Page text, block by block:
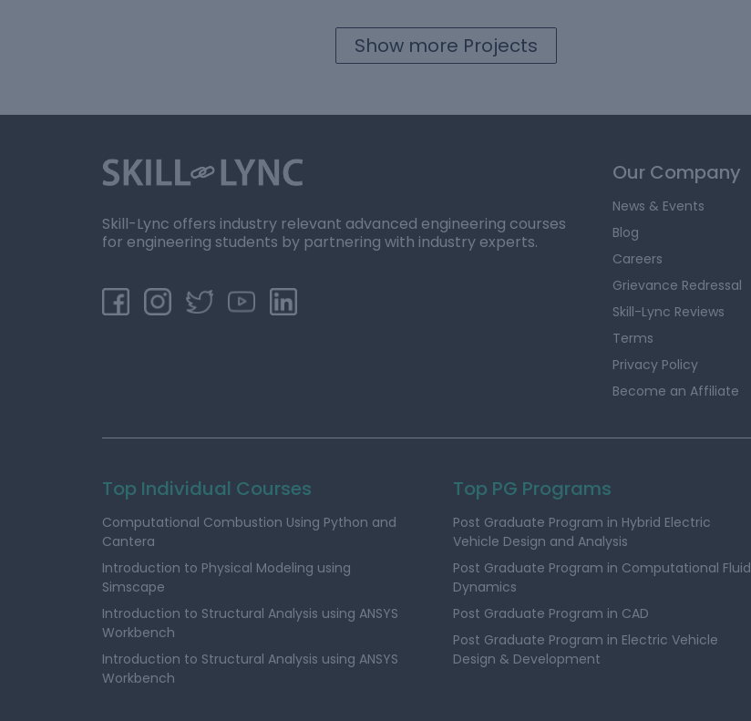
Show more Projects
Skill-Lync offers industry relevant advanced engineering courses
for engineering students by partnering with industry experts.
Our Company
News & Events
Blog
Careers
Grievance Redressal
Skill-Lync Reviews
Terms
Privacy Policy
Become an Affiliate
Top Individual Courses
Computational Combustion Using Python and
Cantera
Introduction to Physical Modeling using
Simscape
Introduction to Structural Analysis using ANSYS
Workbench
Introduction to Structural Analysis using ANSYS
Workbench
Top PG Programs
Post Graduate Program in Hybrid Electric
Vehicle Design and Analysis
Post Graduate Program in Computational Fluid
Dynamics
Post Graduate Program in CAD
Post Graduate Program in Electric Vehicle
Design & Development